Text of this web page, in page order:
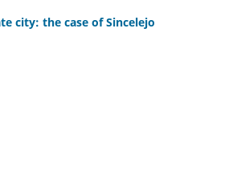
city: the case of Sincelejo